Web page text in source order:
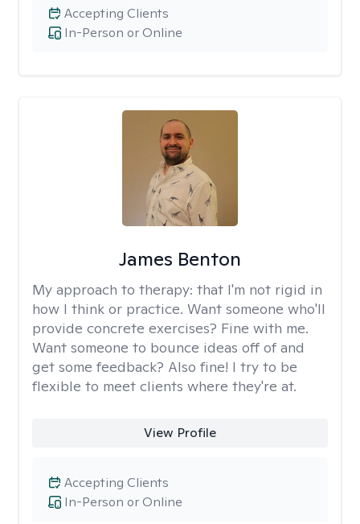
In-Person or Online
Accepting Clients
James Benton
My approach to therapy: that I'm not rigid in
how I think or practice. Want someone who'll
provide concrete exercises? Fine with me.
Want someone to bounce ideas off of and
get some feedback? Also fine! I try to be
flexible to meet clients where they're at.
View Profile
In-Person or Online
Accepting Clients